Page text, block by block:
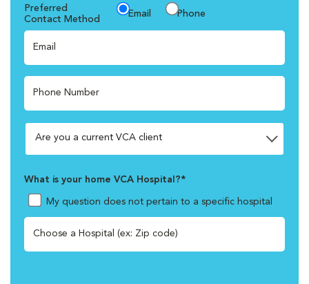
Preferred
Contact Method
Email Phone
Email
Phone Number
What is your home VCA Hospital?*
My question does not pertain to a specific hospital
Choose a Hospital (ex: Zip code)